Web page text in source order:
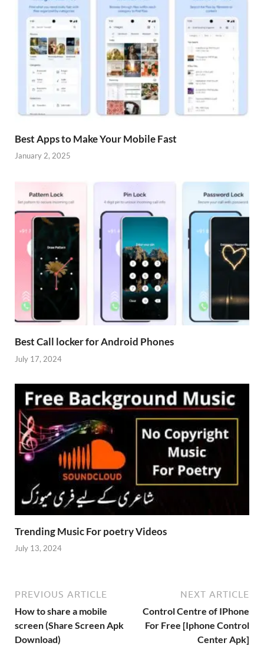
Best Apps to Make Your Mobile Fast
January 2, 2025
Best Call locker for Android Phones
July 17, 2024
Trending Music For poetry Videos
July 13, 2024
PREVIOUS ARTICLE
How to share a mobile
screen (Share Screen Apk
Download)
NEXT ARTICLE
Control Centre of IPhone
For Free [Iphone Control
Center Apk]